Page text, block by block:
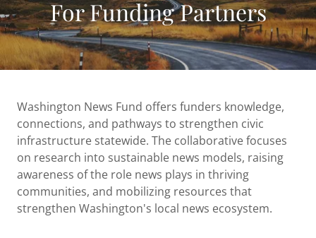
For Funding Partners
Washington News Fund offers funders knowledge,
connections, and pathways to strengthen civic
infrastructure statewide. The collaborative focuses
on research into sustainable news models, raising
awareness of the role news plays in thriving
communities, and mobilizing resources that
strengthen Washington's local news ecosystem.